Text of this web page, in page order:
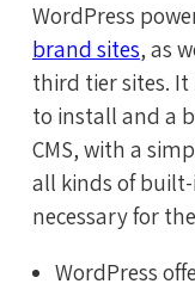
WordPress
brand sites, as
third tier sites. It
to install and a
CMS, with a
all kinds of
necessary for
WordPress